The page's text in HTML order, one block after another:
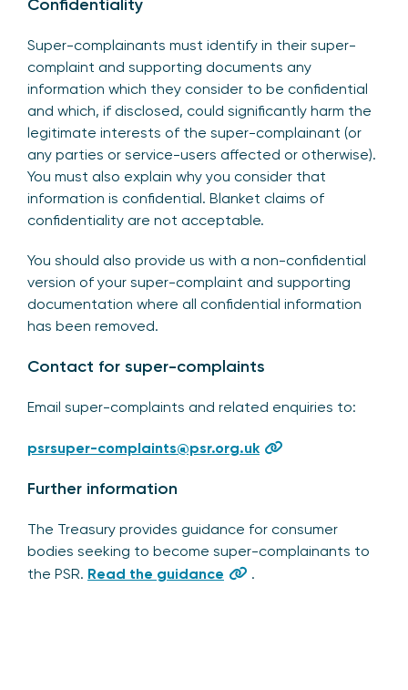
Confidentiality
Super-complainants must identify in their super-
complaint and supporting documents any
information which they consider to be confidential
and which, if disclosed, could significantly harm the
legitimate interests of the super-complainant (or
any parties or service-users affected or otherwise).
You must also explain why you consider that
information is confidential. Blanket claims of
confidentiality are not acceptable.
You should also provide us with a non-confidential
version of your super-complaint and supporting
documentation where all confidential information
has been removed.
Contact for super-complaints
Email super-complaints and related enquiries to:
psrsuper-complaints@psr.org.uk
Further information
The Treasury provides guidance for consumer
bodies seeking to become super-complainants to
the PSR. Read the guidance .